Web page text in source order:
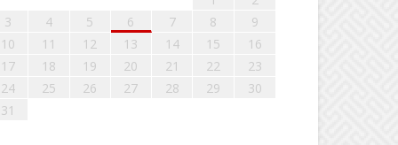
3
4 5 6 7 8
9
10
11 12 13 14 15
16
17
18 19 20 21 22
23
24
25 26 27 28 29
30
31